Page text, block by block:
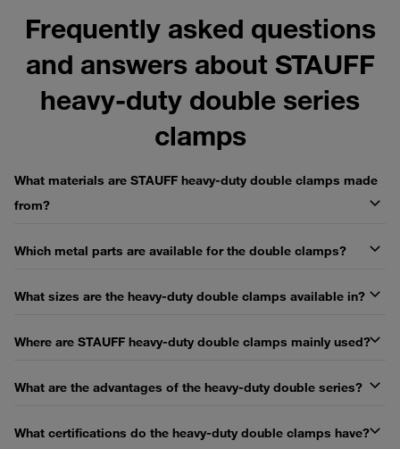
Frequently asked questions
and answers about STAUFF
heavy-duty double series
clamps
What materials are STAUFF heavy-duty double clamps made
from?
Which metal parts are available for the double clamps?
What sizes are the heavy-duty double clamps available in?
Where are STAUFF heavy-duty double clamps mainly used?
What are the advantages of the heavy-duty double series?
What certifications do the heavy-duty double clamps have?